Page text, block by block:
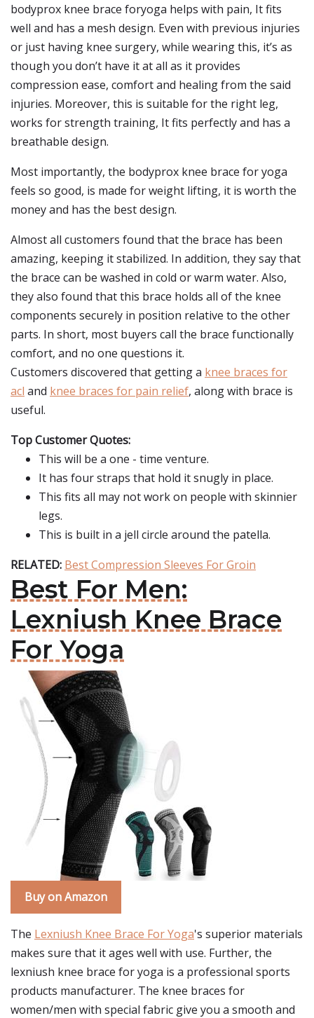
bodyprox knee brace foryoga helps with pain, It fits
well and has a mesh design. Even with previous injuries
or just having knee surgery, while wearing this, it’s as
though you don’t have it at all as it provides
compression ease, comfort and healing from the said
injuries. Moreover, this is suitable for the right leg,
works for strength training, It fits perfectly and has a
breathable design.
Most importantly, the bodyprox knee brace for yoga
feels so good, is made for weight lifting, it is worth the
money and has the best design.
Almost all customers found that the brace has been
amazing, keeping it stabilized. In addition, they say that
the brace can be washed in cold or warm water. Also,
they also found that this brace holds all of the knee
components securely in position relative to the other
parts. In short, most buyers call the brace functionally
comfort, and no one questions it.
Customers discovered that getting a knee braces for
acl and knee braces for pain relief, along with brace is
useful.
Top Customer Quotes:
This will be a one - time venture.
It has four straps that hold it snugly in place.
This fits all may not work on people with skinnier
legs.
This is built in a jell circle around the patella.
RELATED: Best Compression Sleeves For Groin
Best For Men:
Lexniush Knee Brace
For Yoga
Buy on Amazon
The Lexniush Knee Brace For Yoga's superior materials
makes sure that it ages well with use. Further, the
lexniush knee brace for yoga is a professional sports
products manufacturer. The knee braces for
women/men with special fabric give you a smooth and